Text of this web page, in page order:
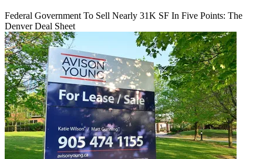
Federal Government To Sell Nearly 31K SF In Five Points: The
Denver Deal Sheet